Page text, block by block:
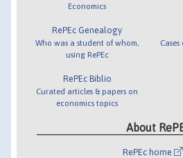
Economics
RePEc Genealogy
Who was a student of whom,
using RePEc
RePEc Biblio
Curated articles & papers on
economics topics
About
RePEc home